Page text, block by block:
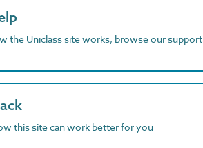
the Uniclass site works, browse our support
this site can work better for you